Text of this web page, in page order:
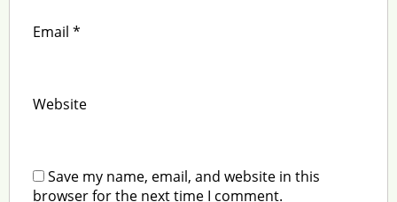
Email *
Website
Save my name, email, and website in this
browser for the next time I comment.